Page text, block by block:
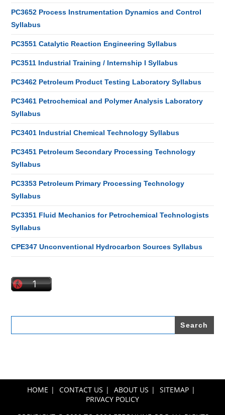
PC3652 Process Instrumentation Dynamics and Control
Syllabus
PC3551 Catalytic Reaction Engineering Syllabus
PC3511 Industrial Training / Internship I Syllabus
PC3462 Petroleum Product Testing Laboratory Syllabus
PC3461 Petrochemical and Polymer Analysis Laboratory
Syllabus
PC3401 Industrial Chemical Technology Syllabus
PC3451 Petroleum Secondary Processing Technology
Syllabus
PC3353 Petroleum Primary Processing Technology
Syllabus
PC3351 Fluid Mechanics for Petrochemical Technologists
Syllabus
CPE347 Unconventional Hydrocarbon Sources Syllabus
Search
HOME CONTACT US ABOUT US
SITEMAP
PRIVACY POLICY